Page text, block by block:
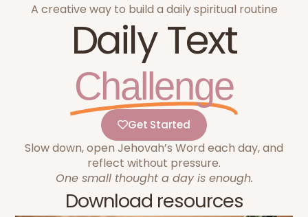
A creative way to build a daily spiritual routine
Daily Text
Challenge
Get Started
Slow down, open Jehovah’s Word each day, and
reflect without pressure.
One small thought a day is enough.
Download resources